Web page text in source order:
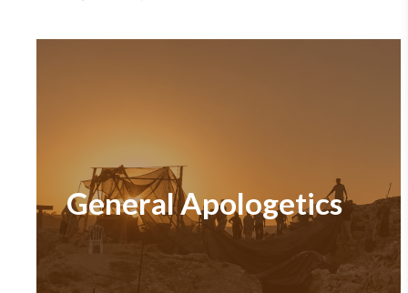
General Apologetics